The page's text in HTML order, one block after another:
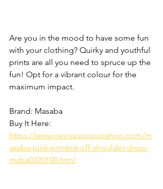
Are you in the mood to have some fun
with your clothing? Quirky and youthful
prints are all you need to spruce up the
fun! Opt for a vibrant colour for the
maximum impact.
Brand: Masaba
Buy It Here:
https://www.perniaspopupshop.com/m
asaba-pink-printed-off-shoulder-dress-
msba0320100.html